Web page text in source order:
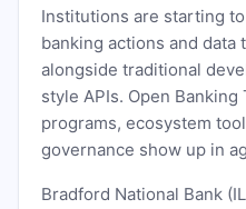
Institutions are starting
banking actions and data
alongside traditional
style APIs. Open
programs, ecosystem
governance show up in
Bradford National Bank